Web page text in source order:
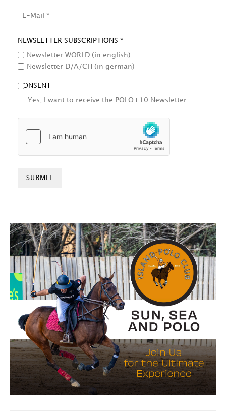
NEWSLETTER SUBSCRIPTIONS *
Newsletter WORLD (in english)
Newsletter D/A/CH (in german)
CONSENT
Yes, I want to receive the POLO+10 Newsletter.